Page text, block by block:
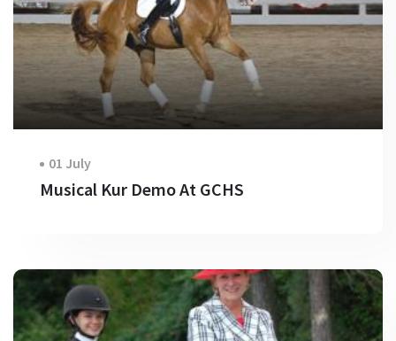
01 July
Musical Kur Demo At GCHS